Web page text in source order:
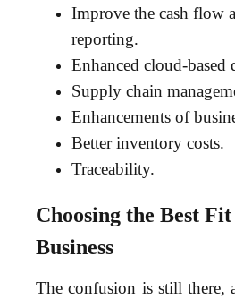
Improve the cash flow
reporting.
Enhanced cloud-based
Supply chain
Enhancements of
Better inventory costs.
Traceability.
Choosing the Best
Business
The confusion is still there,